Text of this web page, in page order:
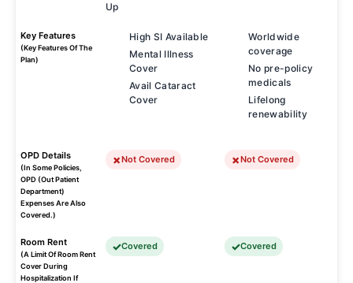
Up
Key Features
(Key Features Of The
Plan)
High SI Available
Mental Illness
Cover
Avail Cataract
Cover
Worldwide
coverage
No pre-policy
medicals
Lifelong
renewability
OPD Details
(In Some Policies,
OPD (Out Patient
Department)
Expenses Are Also
Covered.)
Not Covered Not Covered
Room Rent
(A Limit Of Room Rent
Cover During
Hospitalization If
Covered Covered